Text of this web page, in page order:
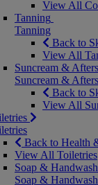
View All
Tanning
Tanning
Back to
View All
Suncream &
Suncream &
Back to
View All
Back to Health
View All Toiletries
Soap & Handwash
Soap & Handwash